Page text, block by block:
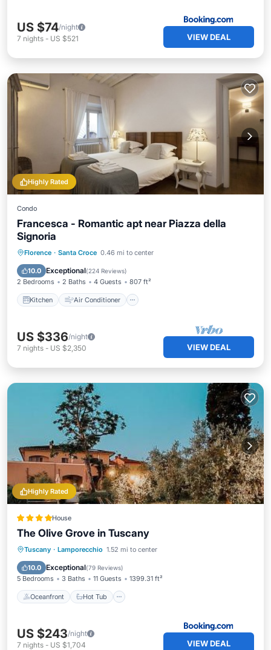
US $74/night
7 nights - US $521 VIEW DEAL
Highly Rated
Condo
Francesca - Romantic apt near Piazza della
Signoria
Florence · Santa Croce 0.46 mi to center
10.0 Exceptional(224 Reviews)
2 Bedrooms 2 Baths 4 Guests 807 ft²
Kitchen Air Conditioner
Kitchen Air Conditioner
Child Friendly
US $336/night
7 nights - US $2,350 VIEW DEAL
Highly Rated
House
The Olive Grove in Tuscany
Tuscany · Lamporecchio 1.52 mi to center
10.0 Exceptional(79 Reviews)
5 Bedrooms 3 Baths 11 Guests 1399.31 ft²
Oceanfront Hot Tub
Oceanfront Hot Tub
Parking
US $243/night
7 nights - US $1,704 VIEW DEAL